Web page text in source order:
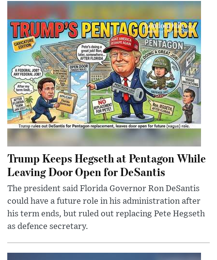
Trump Keeps Hegseth at Pentagon While
Leaving Door Open for DeSantis
The president said Florida Governor Ron DeSantis
could have a future role in his administration after
his term ends, but ruled out replacing Pete Hegseth
as defence secretary.